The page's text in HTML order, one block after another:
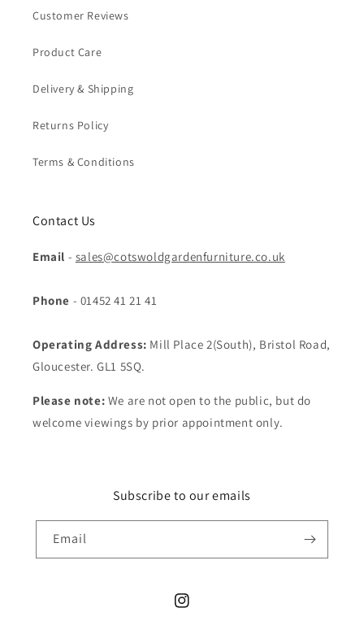
Customer Reviews
Product Care
Delivery & Shipping
Returns Policy
Terms & Conditions
Contact Us
Email - sales@cotswoldgardenfurniture.co.uk
Phone - 01452 41 21 41
Operating Address: Mill Place 2(South), Bristol Road,
Gloucester. GL1 5SQ.
Please note: We are not open to the public, but do
welcome viewings by prior appointment only.
Subscribe to our emails
Email
Instagram